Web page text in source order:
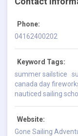
Phone:
04162400202
Keyword Tags:
summer sailstice
canada day
nauticed sailing
Website:
Gone Sailing